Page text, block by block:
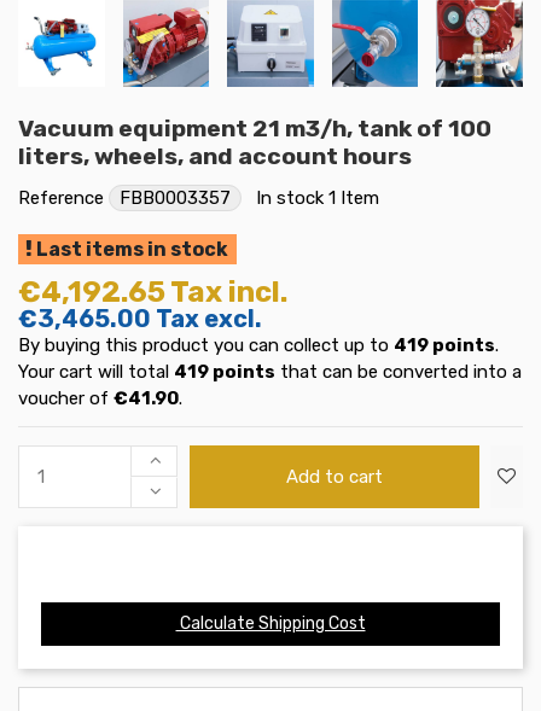
Vacuum equipment 21 m3/h, tank of 100
liters, wheels, and account hours
Reference FBB0003357 In stock 1 Item
Last items in stock
€4,192.65Tax incl.
€3,465.00 Tax excl.
By buying this product you can collect up to 419 points.
Your cart will total 419 points that can be converted into a
voucher of €41.90.
Add to cart
Calculate Shipping Cost